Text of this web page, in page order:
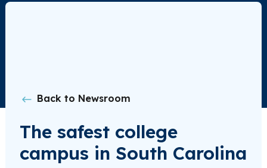
Back to Newsroom
The safest college
campus in South Carolina